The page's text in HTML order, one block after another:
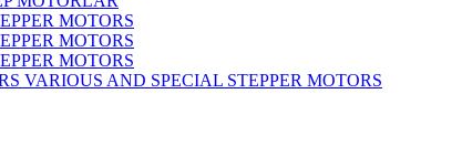
MOTORS
MOTORS
MOTORS
VARIOUS AND SPECIAL STEPPER MOTORS